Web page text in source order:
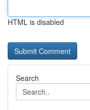
HTML is disabled
Search